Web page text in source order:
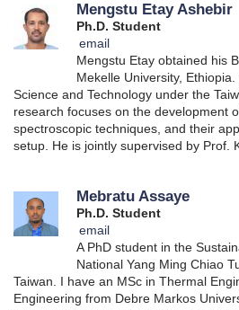
Mengstu Etay Ashebir
Ph.D. Student
email
Mengstu Etay obtained his
Mekelle University,
Science and Technology under the
research focuses on the development
spectroscopic techniques, and their
setup. He is jointly supervised by Prof.
Mebratu Assaye
Ph.D. Student
email
A PhD student in the
National Yang Ming Chiao
Taiwan. I have an MSc in Thermal
Engineering from Debre Markos